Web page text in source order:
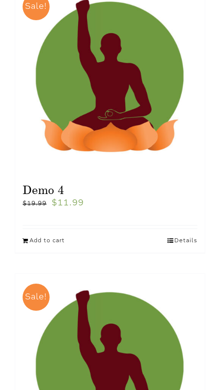
Sale!
Demo 4
$19.99 $ 11.99
Add to cart Details
Sale!